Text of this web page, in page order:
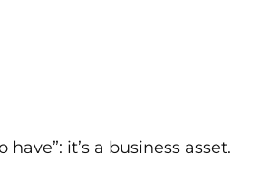
it’s a business asset.